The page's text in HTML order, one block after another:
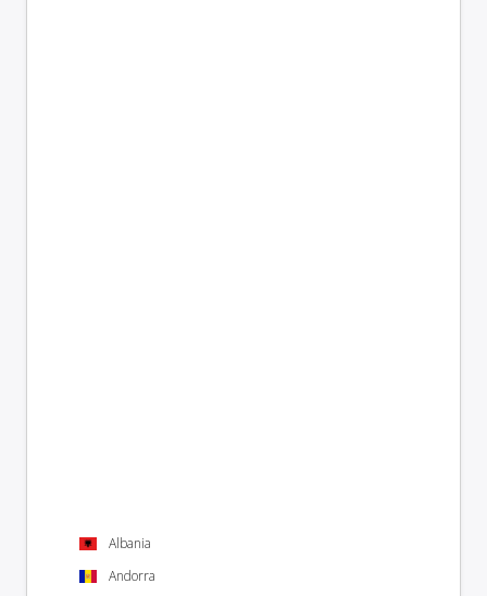
Albania
Andorra